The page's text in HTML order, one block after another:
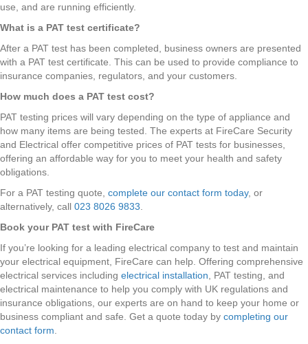
use, and are running efficiently.
What is a PAT test certificate?
After a PAT test has been completed, business owners are presented
with a PAT test certificate. This can be used to provide compliance to
insurance companies, regulators, and your customers.
How much does a PAT test cost?
PAT testing prices will vary depending on the type of appliance and
how many items are being tested. The experts at FireCare Security
and Electrical offer competitive prices of PAT tests for businesses,
offering an affordable way for you to meet your health and safety
obligations.
For a PAT testing quote, complete our contact form today, or
alternatively, call 023 8026 9833.
Book your PAT test with FireCare
If you’re looking for a leading electrical company to test and maintain
your electrical equipment, FireCare can help. Offering comprehensive
electrical services including electrical installation, PAT testing, and
electrical maintenance to help you comply with UK regulations and
insurance obligations, our experts are on hand to keep your home or
business compliant and safe. Get a quote today by completing our
contact form.